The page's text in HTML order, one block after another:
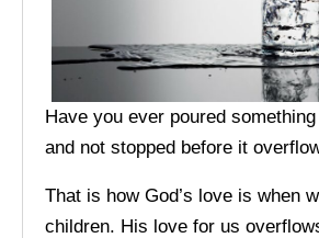
Have you ever poured
and not stopped before it
That is how God’s love is when
children. His love for us